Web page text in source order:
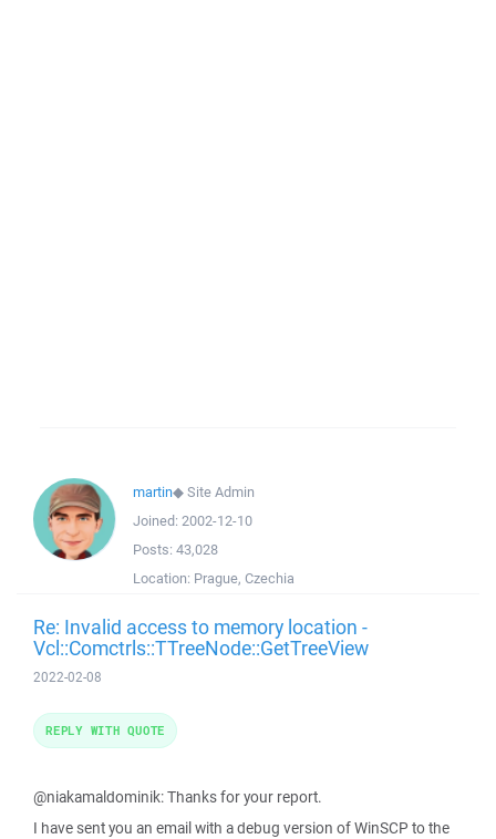
martin◆Site Admin
Joined: 2002-12-10
Posts: 43,028
Location: Prague, Czechia
Re: Invalid access to memory location -
Vcl::Comctrls::TTreeNode::GetTreeView
2022-02-08
@niakamaldominik: Thanks for your report.
I have sent you an email with a debug version of WinSCP to the
REPLY WITH QUOTE